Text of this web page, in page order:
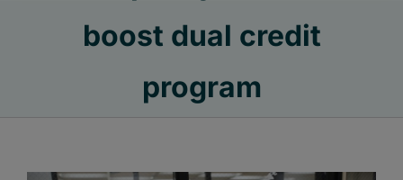
boost dual credit
program